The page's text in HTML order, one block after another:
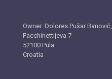
Owner: Dolores Pušar Banović,
Facchinettijeva 7
52100 Pula
Croatia